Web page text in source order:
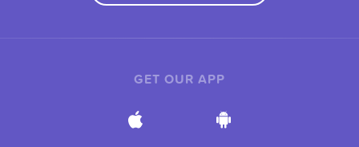
GET OUR APP